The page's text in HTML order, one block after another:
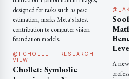
designed for tasks such as pose
estimation, marks Meta's latest
contribution to computer vision
foundation models.
@FCHOLLET · RESEARCH
VIEW
Chollet: Symbolic
A